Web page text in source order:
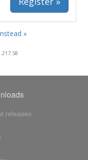
»
releases